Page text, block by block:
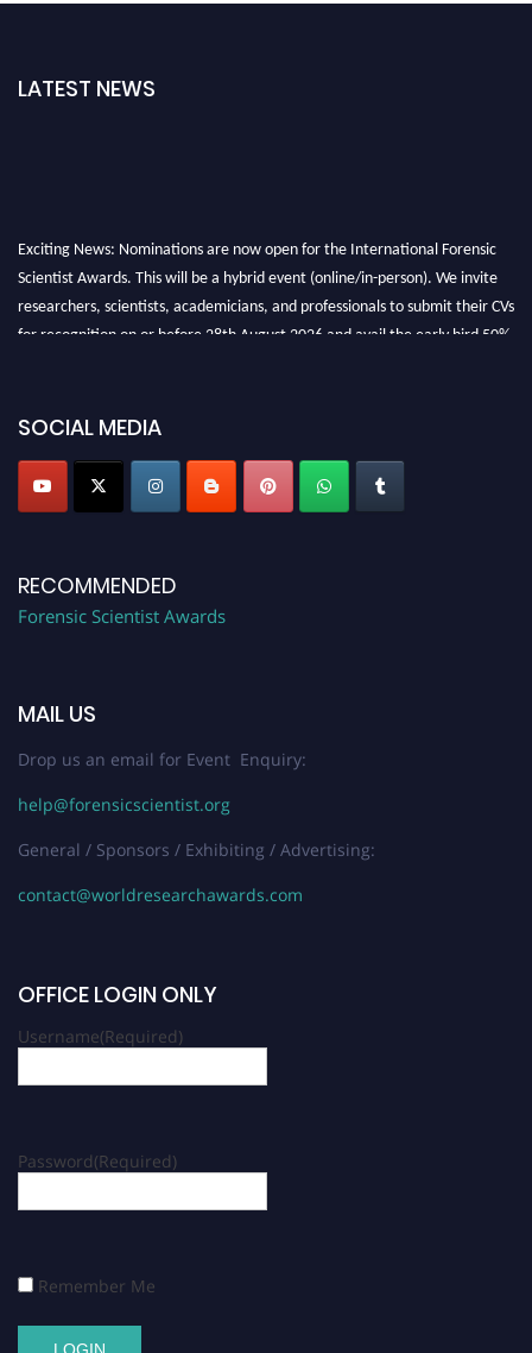
LATEST NEWS
Exciting News: Nominations are now open for the International Forensic
Scientist Awards. This will be a hybrid event (online/in-person). We invite
researchers, scientists, academicians, and professionals to submit their CVs
for recognition on or before 28th August 2026 and avail the early bird 50%
SOCIAL MEDIA
RECOMMENDED
Forensic Scientist Awards
MAIL US
Drop us an email for Event Enquiry:
help@forensicscientist.org
General / Sponsors / Exhibiting / Advertising:
contact@worldresearchawards.com
OFFICE LOGIN ONLY
Username(Required)
Password(Required)
Remember Me